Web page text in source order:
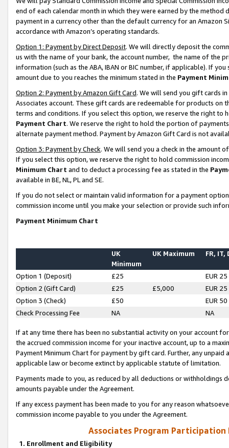
end of each calendar month in which they were earned by the
payment in a currency other than the default currency for an Amazon
accordance with Amazon’s operating standards.
Option 1: Payment by Direct Deposit. We will directly deposit the
us with the name of your bank, the account number, the name of the
information (such as the ABA, IBAN or BIC number, if applicable). If
amount due to you reaches the minimum stated in the Payment
Option 2: Payment by Amazon Gift Card. We will send you gift cards
Associates account. These gift cards are redeemable for products on
terms and conditions. If you select this option, we reserve the right to
Payment Chart. We reserve the right to hold the portion of
alternate payment method. Payment by Amazon Gift Card is not
Option 3: Payment by Check. We will send you a check in the amount
If you select this option, we reserve the right to hold commission
Minimum Chart and to deduct a processing fee as stated in the
available in BE, NL, PL and SE.
If you do not select or maintain valid information for a payment
commission income until you make your selection or provide such
Payment Minimum Chart
UK
Minimum
UK Maximum FR, IT,
Option 1 (Deposit) £25
EUR 25
Option 2 (Gift Card)
£25 £5,000
EUR 25
Option 3 (Check)
£50
EUR 50
Check Processing Fee
NA NA
If at any time there has been no substantial activity on your account
the accrued commission income for your inactive account, up to a
Payment Minimum Chart for payment by gift card. Further, any
applicable law or become extinct by applicable statute of limitation.
Payments made to you, as reduced by all deductions or
amounts payable under the Agreement.
If any excess payment has been made to you for any reason
commission income payable to you under the Agreement.
Associates Program Participation
1. Enrollment and Eligibility